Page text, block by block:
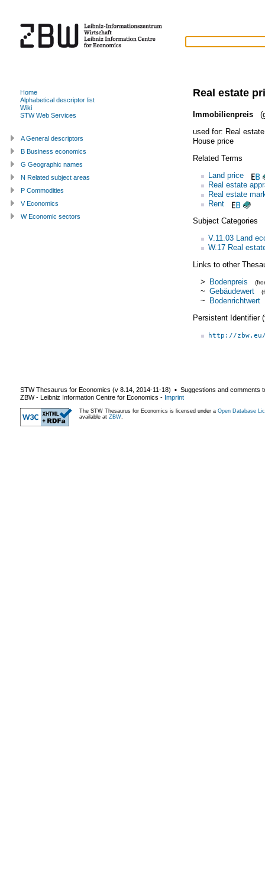
Real estate
Immobilienpreis
used for: Real
House price
Related Terms
Land price
Real estate
Real estate
Rent
Subject Categories
V.11.03 Land
W.17 Real
Links to other
> Bodenpreis
~ Gebäudewert
~ Bodenrichtwert
Persistent Identifier
http://
Home
Alphabetical descriptor list
Wiki
STW Web Services
A General descriptors
B Business economics
G Geographic names
N Related subject areas
P Commodities
V Economics
W Economic sectors
STW Thesaurus for Economics (v 8.14 2014-11-18) ▪ Suggestions and comments
ZBW - Leibniz Information Centre for Economics - Imprint
The STW Thesaurus for Economics is licensed under a Open Database
available at ZBW